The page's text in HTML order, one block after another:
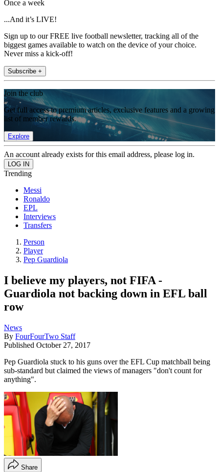
Once a week
...And it’s LIVE!
Sign up to our FREE live football newsletter, tracking all of the
biggest games available to watch on the device of your choice.
Never miss a kick-off!
Subscribe +
Join the club
Get full access to premium articles, exclusive features and a growing
list of member rewards.
Explore
An account already exists for this email address, please log in.
Trending
Messi
Ronaldo
EPL
Interviews
Transfers
Person
Player
Pep Guardiola
I believe my players, not FIFA -
Guardiola not backing down in EFL ball
row
News
By FourFourTwo Staff
Published October 27, 2017
Pep Guardiola stuck to his guns over the EFL Cup matchball being
sub-standard but claimed the views of managers "don't count for
anything".
Share